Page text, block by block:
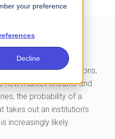
your preference
Decline
cross-border transactions,
new market entrantsand
the probability of a
out an institution’s
increasingly likely.